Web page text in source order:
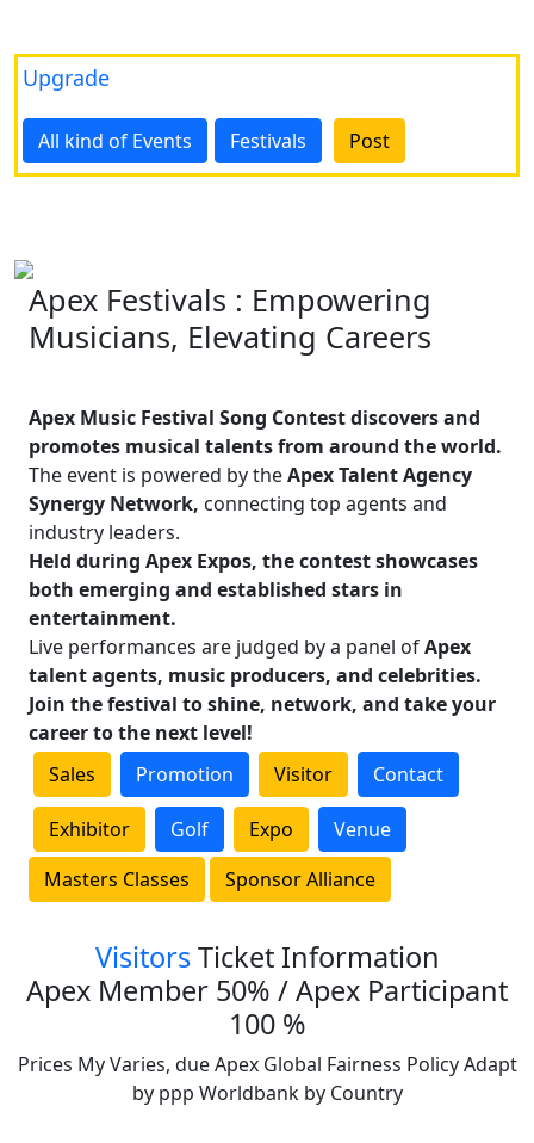
Upgrade
All kind of Events Festivals Post
Apex Festivals : Empowering
Musicians, Elevating Careers
Apex Music Festival Song Contest discovers and
promotes musical talents from around the world.
The event is powered by theApex Talent Agency
Synergy Network, connecting top agents and
industry leaders.
Held during Apex Expos, the contest showcases
both emerging and established stars in
entertainment.
Live performances are judged by a panel ofApex
talent agents, music producers, and celebrities.
Join the festival to shine, network, and take your
career to the next level!
Sales
Promotion Visitor Contact
Exhibitor Golf Expo
Venue
Masters Classes
Sponsor Alliance
VisitorsTicket Information
Apex Member 50% / Apex Participant
100 %
Prices My Varies, due Apex Global Fairness Policy Adapt
by ppp Worldbank by Country